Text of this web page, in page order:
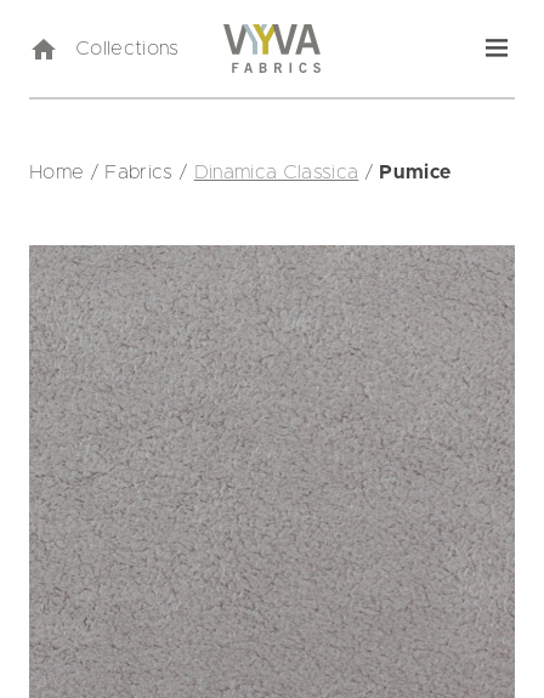
Collections
Home / Fabrics / Dinamica Classica / Pumice